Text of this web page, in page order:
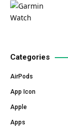
Categories
AirPods
App Icon
Apple
Apps